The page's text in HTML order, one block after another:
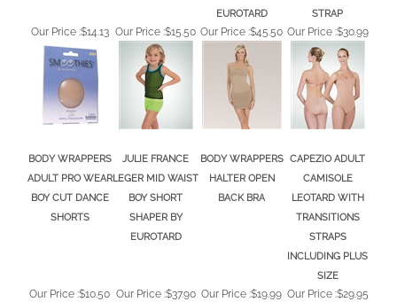
DANCE SHORTS
CAMI DRESS
SHAPER BY
EUROTARD
LEOTARD WITH
CLEAR BACK
STRAP
Our Price :$14.13 Our Price :$15.50 Our Price :$45.50 Our Price :$30.99
BODY WRAPPERS
ADULT PRO WEAR
JULIE FRANCE
LEGER MID WAIST
BOY SHORT
BODY WRAPPERS
CAPEZIO ADULT
CAMISOLE
LEOTARD WITH
TRANSITIONS
STRAPS
INCLUDING PLUS